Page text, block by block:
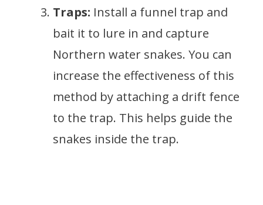
Traps: Install a funnel trap and
bait it to lure in and capture
Northern water snakes. You can
increase the effectiveness of this
method by attaching a drift fence
to the trap. This helps guide the
snakes inside the trap.